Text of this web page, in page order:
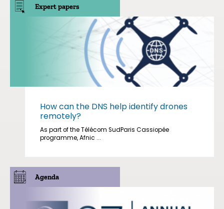
Expert papers
How can the DNS help identify drones
remotely?
As part of the Télécom SudParis Cassiopée
programme, Afnic ...
Agenda